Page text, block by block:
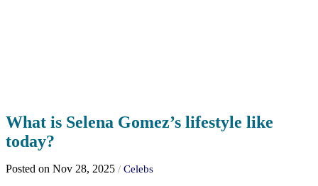
What is Selena Gomez’s lifestyle like
today?
Posted on Nov 28, 2025 / Celebs